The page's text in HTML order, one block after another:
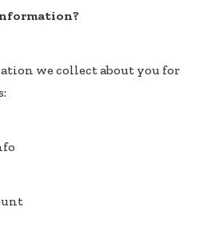
we collect about you for